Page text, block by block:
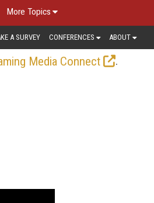
More Topics
A SURVEY CONFERENCES ABOUT
Media Connect
.